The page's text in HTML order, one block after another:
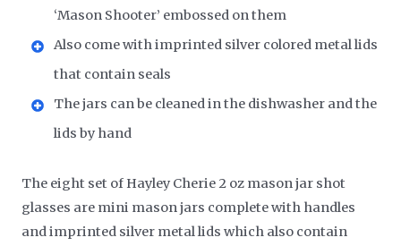
‘Mason Shooter’ embossed on them
Also come with imprinted silver colored metal lids
that contain seals
The jars can be cleaned in the dishwasher and the
lids by hand
The eight set of Hayley Cherie 2 oz mason jar shot
glasses are mini mason jars complete with handles
and imprinted silver metal lids which also contain